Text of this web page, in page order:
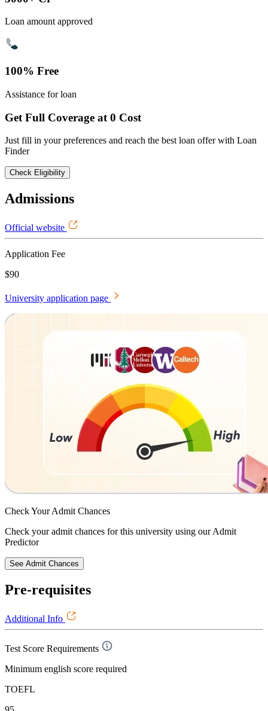
Loan amount approved
100% Free
Assistance for loan
Get Full Coverage at 0 Cost
Just fill in your preferences and reach the best loan offer with Loan
Finder
Check Eligibility
Admissions
Official website
Application Fee
$90
University application page
Check YourAdmit Chances
Check your admit chances for this university using our Admit
Predictor
See Admit Chances
Pre-requisites
Additional Info
Test Score Requirements
Minimum english score required
TOEFL